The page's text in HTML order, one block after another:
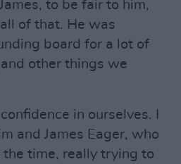
to be fair to him,
of that. He was
board for a lot of
other things we
in ourselves. I
and James Eager, who
time, really trying to